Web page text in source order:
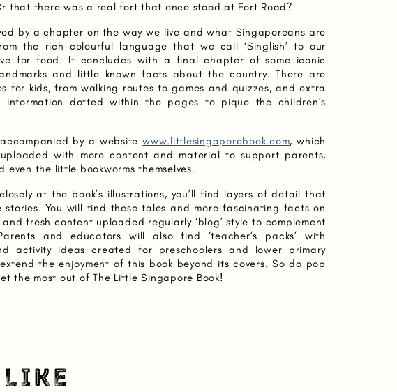
that there was a real fort that once stood at Fort Road?
by a chapter on the way we live and what Singaporeans are
the rich colourful language that we call ‘Singlish’ to our
for food. It concludes with a final chapter of some iconic
and little known facts about the country. There are
for kids, from walking routes to games and quizzes, and extra
information dotted within the pages to pique the children’s
by a websitewww.littlesingaporebook.com, which
with more content and material to support parents,
even the little bookworms themselves.
at the book’s illustrations, you’ll find layers of detail that
stories. You will find these tales and more fascinating facts on
fresh content uploaded regularly ‘blog’ style to complement
and educators will also find ‘teacher’s packs’ with
activity ideas created for preschoolers and lower primary
the enjoyment of this book beyond its covers. So do pop
the most out of The Little Singapore Book!